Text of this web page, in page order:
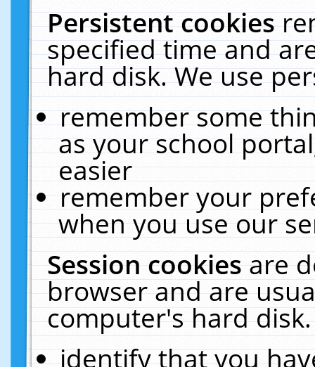
Persistent cookies
specified time and
hard disk. We use
remember some
as your school
easier
remember your
when you use our
Session cookiesare
browser and are
computer's hard
identify that you